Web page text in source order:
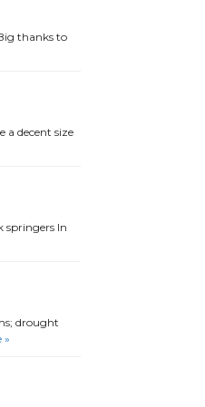
thanks to
a decent size
springers In
drought
»